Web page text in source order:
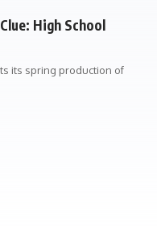
High School
its spring production of